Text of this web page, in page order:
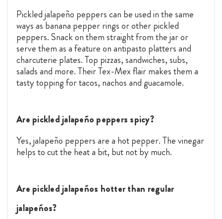
Pickled jalapeño peppers can be used in the same
ways as banana pepper rings or other pickled
peppers. Snack on them straight from the jar or
serve them as a feature on antipasto platters and
charcuterie plates. Top pizzas, sandwiches, subs,
salads and more. Their Tex-Mex flair makes them a
tasty topping for tacos, nachos and guacamole.
Are pickled jalapeño peppers spicy?
Yes, jalapeño peppers are a hot pepper. The vinegar
helps to cut the heat a bit, but not by much.
Are pickled jalapeños hotter than regular
jalapeños?